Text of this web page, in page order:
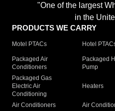
"One of the largest
in the
PRODUCTS WE CARRY
Motel PTACs Hotel
Packaged Air
Conditioners
Packaged
Pump
Packaged Gas
Electric Air
Conditioning
Heaters
Air Conditioners Air